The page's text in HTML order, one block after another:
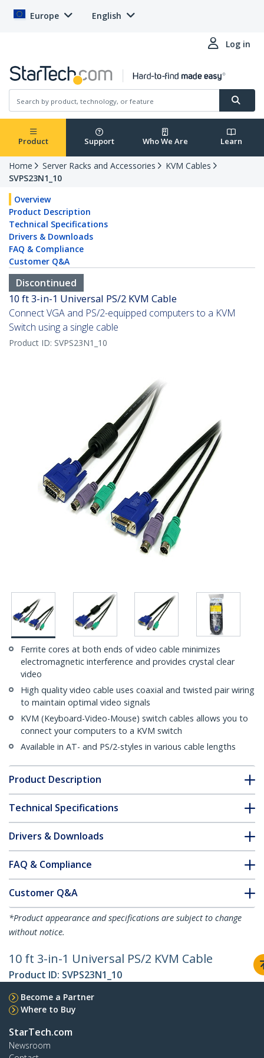
Europe English
Log in
Product Support Who We Are Learn
Home Server Racks and Accessories
KVM Cables
SVPS23N1_10
Overview
Product Description
Technical Specifications
Drivers & Downloads
FAQ & Compliance
Customer Q&A
Discontinued
10 ft 3-in-1 Universal PS/2 KVM Cable
Connect VGA and PS/2-equipped computers to a KVM
Switch using a single cable
Product ID: SVPS23N1_10
Ferrite cores at both ends of video cable minimizes
electromagnetic interference and provides crystal clear
video
High quality video cable uses coaxial and twisted pair wiring
to maintain optimal video signals
KVM (Keyboard-Video-Mouse) switch cables allows you to
connect your computers to a KVM switch
Available in AT- and PS/2-styles in various cable lengths
Product Description
Technical Specifications
Drivers & Downloads
FAQ & Compliance
Customer Q&A
*Product appearance and specifications are subject to change
without notice.
10 ft 3-in-1 Universal PS/2 KVM Cable
Product ID: SVPS23N1_10
Become a Partner
Where to Buy
StarTech.com
Newsroom